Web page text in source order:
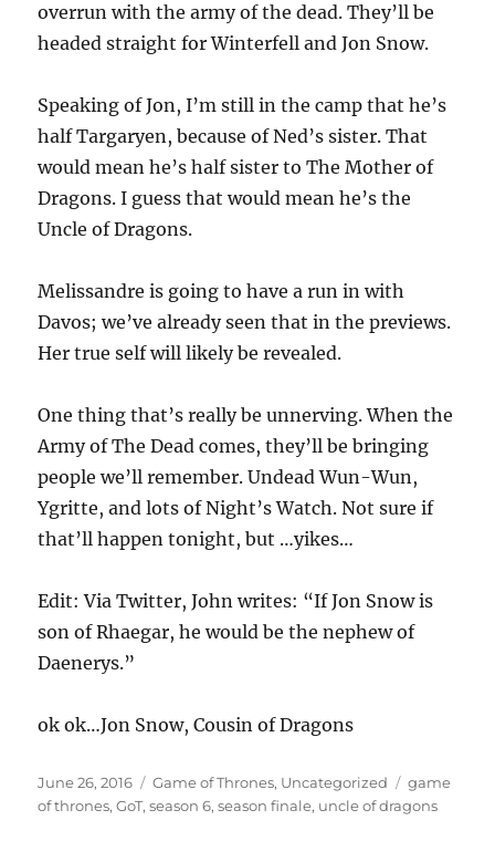
overrun with the army of the dead. They’ll be
headed straight for Winterfell and Jon Snow.
Speaking of Jon, I’m still in the camp that he’s
half Targaryen, because of Ned’s sister. That
would mean he’s half sister to The Mother of
Dragons. I guess that would mean he’s the
Uncle of Dragons.
Melissandre is going to have a run in with
Davos; we’ve already seen that in the previews.
Her true self will likely be revealed.
One thing that’s really be unnerving. When the
Army of The Dead comes, they’ll be bringing
people we’ll remember. Undead Wun-Wun,
Ygritte, and lots of Night’s Watch. Not sure if
that’ll happen tonight, but …yikes…
Edit: Via Twitter, John writes: “If Jon Snow is
son of Rhaegar, he would be the nephew of
Daenerys.”
ok ok…Jon Snow, Cousin of Dragons
Posted
on
June 26, 2016 Categories
Game of Thrones, Uncategorized Tags
game
of thrones,GoT,season 6,season finale, uncle of dragons